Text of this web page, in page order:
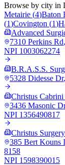
Browse by city in
Metairie (4)Baton
(1)Covington (1)
Advanced
7310 Perkins Rd,
NPI 1003062274
B.R.A.S.S.
5328 Didesse Dr,
Christus
3436 Masonic Dr
NPI 1356490817
Christus
385 Bert Kouns
8158
NPI 1598390015